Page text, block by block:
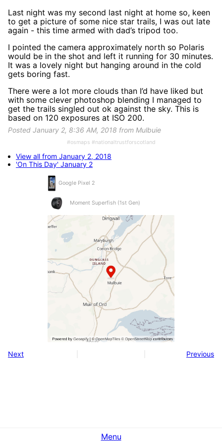
Google Pixel 2
Moment Superfish (1st Gen)
Last night was my second last night at home so, keen
to get a picture of some nice star trails, I was out late
again - this time armed with dad’s tripod too.
I pointed the camera approximately north so Polaris
would be in the shot and left it running for 30 minutes.
It was a lovely night but hanging around in the cold
gets boring fast.
There were a lot more clouds than I’d have liked but
with some clever photoshop blending I managed to
get the trails singled out ok against the sky. This is
based on 120 exposures at ISO 200.
Posted January 2, 8:36 AM, 2018 from Mulbuie
#osmaps #nationaltrustforscotland
View all from January 2, 2018
'On This Day' January 2
Next Previous
Menu